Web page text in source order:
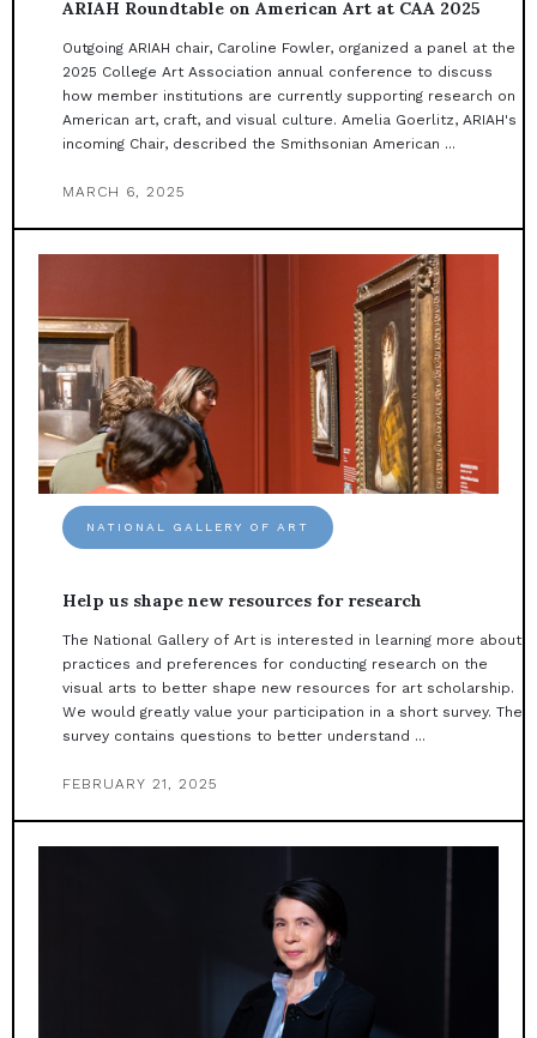
ARIAH Roundtable on American Art at CAA 2025
Outgoing ARIAH chair, Caroline Fowler, organized a panel at the
2025 College Art Association annual conference to discuss
how member institutions are currently supporting research on
American art, craft, and visual culture. Amelia Goerlitz, ARIAH's
incoming Chair, described the Smithsonian American ...
MARCH 6, 2025
NATIONAL GALLERY OF ART
Help us shape new resources for research
The National Gallery of Art is interested in learning more about
practices and preferences for conducting research on the
visual arts to better shape new resources for art scholarship.
We would greatly value your participation in a short survey. The
survey contains questions to better understand ...
FEBRUARY 21, 2025